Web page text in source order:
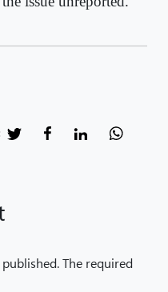
The required